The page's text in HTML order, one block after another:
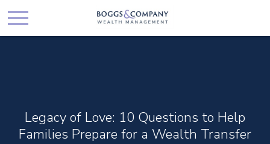
Legacy of Love: 10 Questions to Help
Families Prepare for a Wealth Transfer